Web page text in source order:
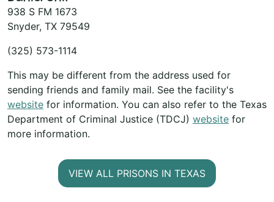
938 S FM 1673
Snyder, TX 79549
(325) 573-1114
This may be different from the address used for
sending friends and family mail. See the facility's
website for information. You can also refer to the Texas
Department of Criminal Justice (TDCJ) website for
more information.
VIEW ALL PRISONS IN TEXAS